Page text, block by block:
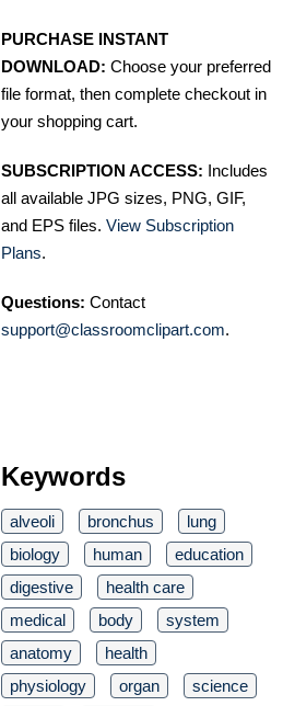
PURCHASE INSTANT
DOWNLOAD: Choose your preferred
file format, then complete checkout in
your shopping cart.
SUBSCRIPTION ACCESS: Includes
all available JPG sizes, PNG, GIF,
and EPS files. View Subscription
Plans.
Questions: Contact
support@classroomclipart.com.
Keywords
alveoli bronchus
lung
biology
human
education
digestive
health care
medical
body
system
anatomy
health
physiology
organ
science